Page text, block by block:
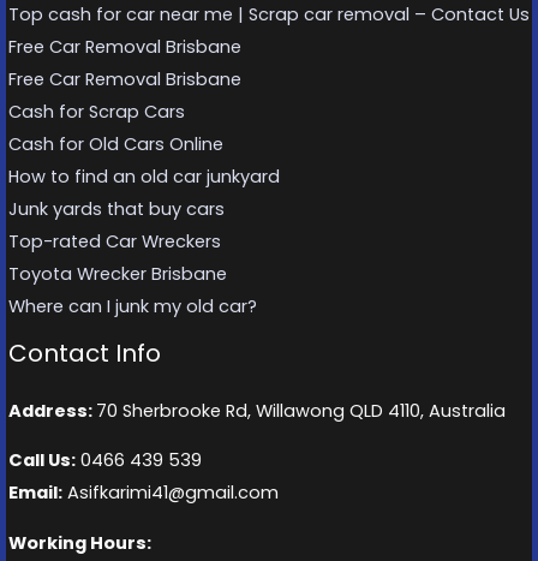
Top cash for car near me | Scrap car removal – Contact Us
Free Car Removal Brisbane
Free Car Removal Brisbane
Cash for Scrap Cars
Cash for Old Cars Online
How to find an old car junkyard
Junk yards that buy cars
Top-rated Car Wreckers
Toyota Wrecker Brisbane
Where can I junk my old car?
Contact Info
Address: 70 Sherbrooke Rd, Willawong QLD 4110, Australia
Call Us: 0466 439 539
Email: Asifkarimi41@gmail.com
Working Hours: